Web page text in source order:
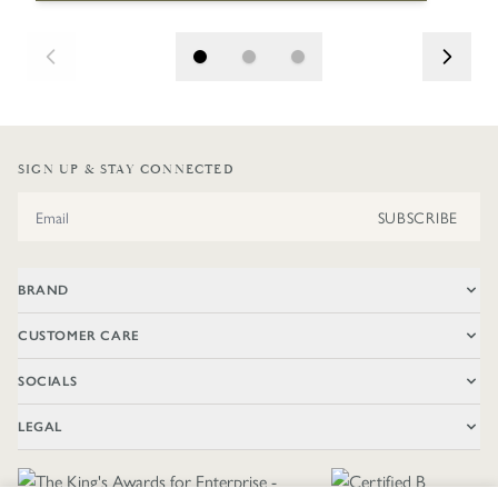
SIGN UP & STAY CONNECTED
SUBSCRIBE
BRAND
CUSTOMER CARE
SOCIALS
LEGAL